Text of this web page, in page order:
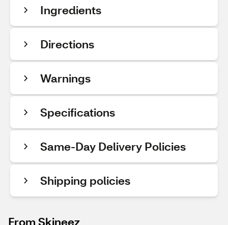
Ingredients
Directions
Warnings
Specifications
Same-Day Delivery Policies
Shipping policies
From Skineez